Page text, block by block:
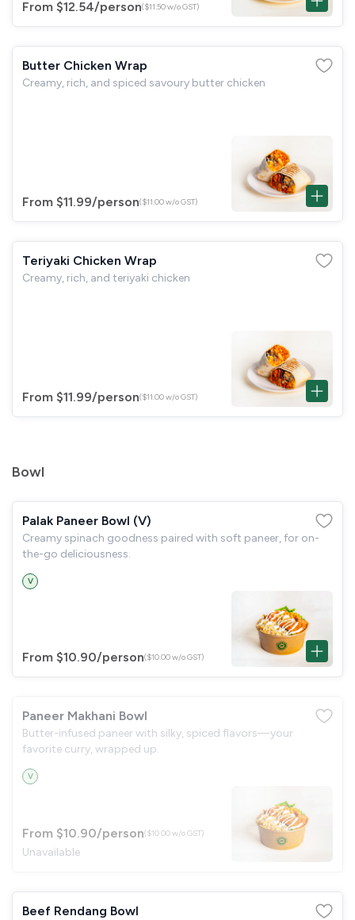
From $12.54/person($11.50 w/o GST)
Butter Chicken Wrap
Creamy, rich, and spiced savoury butter chicken
From $11.99/person($11.00 w/o GST)
Teriyaki Chicken Wrap
Creamy, rich, and teriyaki chicken
From $11.99/person($11.00 w/o GST)
Bowl
Palak Paneer Bowl (V)
Creamy spinach goodness paired with soft paneer, for on-
the-go deliciousness.
V
From $10.90/person($10.00 w/o GST)
Paneer Makhani Bowl
Butter-infused paneer with silky, spiced flavors—your
favorite curry, wrapped up.
V
From $10.90/person($10.00 w/o GST)
Unavailable
Beef Rendang Bowl